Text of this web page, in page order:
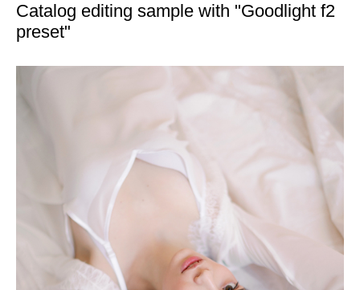
Catalog editing sample with "Goodlight f2
preset"